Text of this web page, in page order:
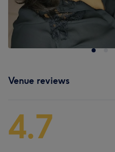
Venue reviews
4.7